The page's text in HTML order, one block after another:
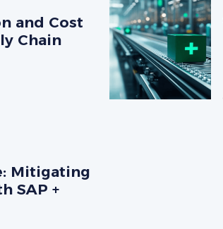
and Cost
Chain
Mitigating
SAP +